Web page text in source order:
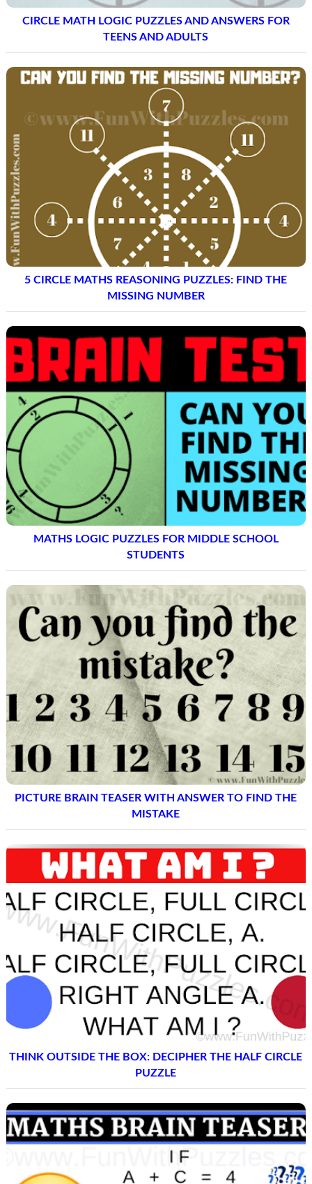
CIRCLE MATH LOGIC PUZZLES AND ANSWERS FOR
TEENS AND ADULTS
5 CIRCLE MATHS REASONING PUZZLES: FIND THE
MISSING NUMBER
MATHS LOGIC PUZZLES FOR MIDDLE SCHOOL
STUDENTS
PICTURE BRAIN TEASER WITH ANSWER TO FIND THE
MISTAKE
THINK OUTSIDE THE BOX: DECIPHER THE HALF CIRCLE
PUZZLE